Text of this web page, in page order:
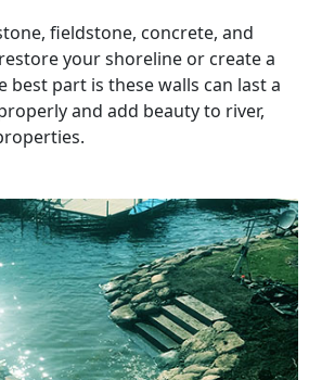
fieldstone, concrete, and
your shoreline or create a
best part is these walls can last a
and add beauty to river,